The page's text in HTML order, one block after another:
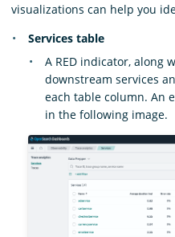
visualizations can help you
Services table
A RED indicator, along
downstream services
each table column. An
in the following image.